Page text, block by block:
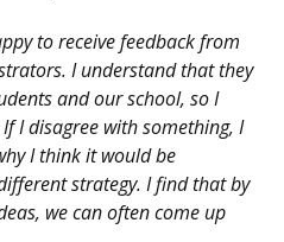
to receive feedback from
I understand that they
and our school, so I
I disagree with something, I
I think it would be
strategy. I find that by
we can often come up